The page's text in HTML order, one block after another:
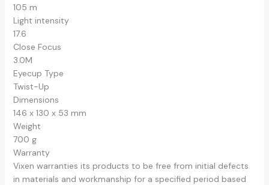
105 m
Light intensity
17.6
Close Focus
3.0M
Eyecup Type
Twist-Up
Dimensions
146 x 130 x 53 mm
Weight
700 g
Warranty
Vixen warranties its products to be free from initial defects
in materials and workmanship for a specified period based